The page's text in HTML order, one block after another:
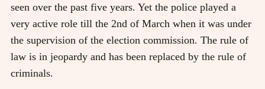
seen over the past five years. Yet the police played a
very active role till the 2nd of March when it was under
the supervision of the election commission. The rule of
law is in jeopardy and has been replaced by the rule of
criminals.